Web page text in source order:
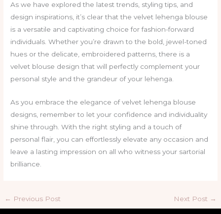
As we have explored the latest trends, styling tips, and
design inspirations, it’s clear that the velvet lehenga blouse
is a versatile and captivating choice for fashion-forward
individuals. Whether you’re drawn to the bold, jewel-toned
hues or the delicate, embroidered patterns, there is a
velvet blouse design that will perfectly complement your
personal style and the grandeur of your lehenga.
As you embrace the elegance of velvet lehenga blouse
designs, remember to let your confidence and individuality
shine through. With the right styling and a touch of
personal flair, you can effortlessly elevate any occasion and
leave a lasting impression on all who witness your sartorial
brilliance.
← Previous Post Next Post →